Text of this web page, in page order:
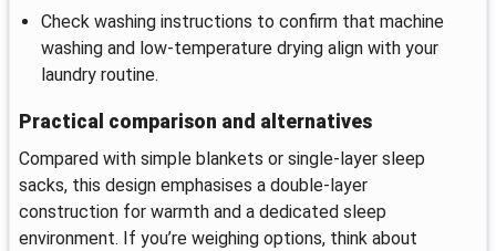
Check washing instructions to confirm that machine
washing and low-temperature drying align with your
laundry routine.
Practical comparison and alternatives
Compared with simple blankets or single-layer sleep
sacks, this design emphasises a double-layer
construction for warmth and a dedicated sleep
environment. If you’re weighing options, think about